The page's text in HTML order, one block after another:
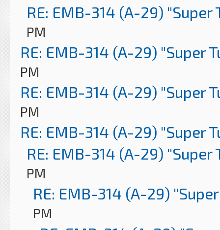
RE: EMB-314 (A-29) "Super
PM
RE: EMB-314 (A-29) "Super
PM
RE: EMB-314 (A-29) "Super
PM
RE: EMB-314 (A-29) "Super
RE: EMB-314 (A-29) "Super
PM
RE: EMB-314 (A-29)
PM